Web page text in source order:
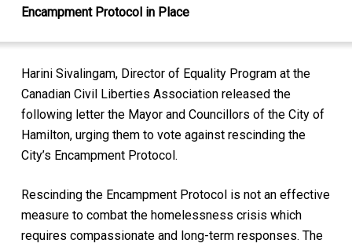
Encampment Protocol in Place
Harini Sivalingam, Director of Equality Program at the
Canadian Civil Liberties Association released the
following letter the Mayor and Councillors of the City of
Hamilton, urging them to vote against rescinding the
City’s Encampment Protocol.
Rescinding the Encampment Protocol is not an effective
measure to combat the homelessness crisis which
requires compassionate and long-term responses. The